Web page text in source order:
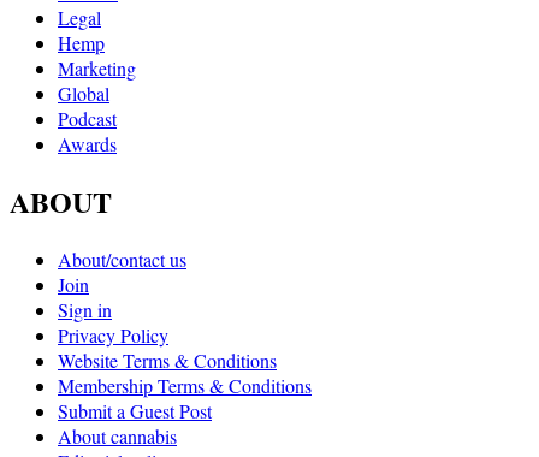
Legal
Hemp
Marketing
Global
Podcast
Awards
ABOUT
About/contact us
Join
Sign in
Privacy Policy
Website Terms & Conditions
Membership Terms & Conditions
Submit a Guest Post
About cannabis